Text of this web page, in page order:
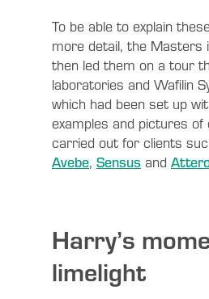
To be able to explain
more detail, the Masters
then led them on a tour
laboratories and Wafilin
which had been set up
examples and pictures of
carried out for clients
Avebe, Sensus and
Harry’s
limelight